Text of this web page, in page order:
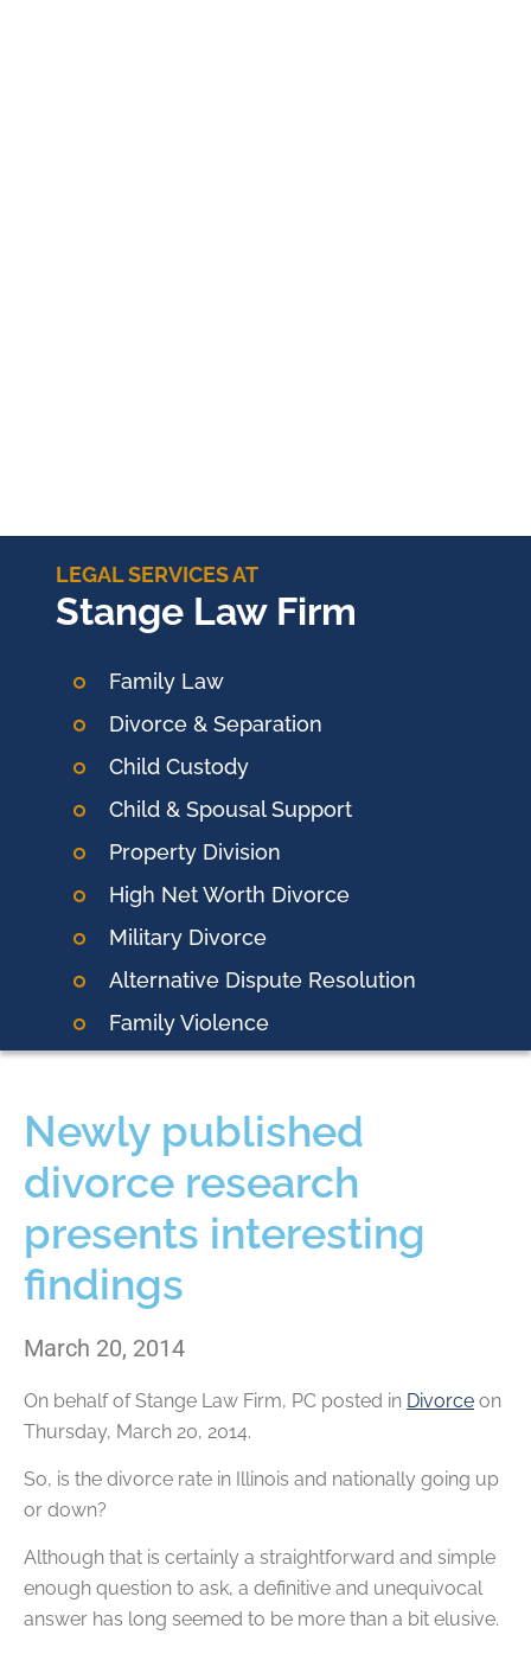
LEGAL SERVICES AT
Stange Law Firm
Family Law
Divorce & Separation
Child Custody
Child & Spousal Support
Property Division
High Net Worth Divorce
Military Divorce
Alternative Dispute Resolution
Family Violence
Newly published
divorce research
presents interesting
findings
March 20, 2014
On behalf ofStange Law Firm, PC posted in Divorce on
Thursday, March 20, 2014.
So, is the divorce rate in Illinois and nationally going up
or down?
Although that is certainly a straightforward and simple
enough question to ask, a definitive and unequivocal
answer has long seemed to be more than a bit elusive.